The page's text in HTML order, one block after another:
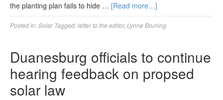
the planting plan fails to hide … [Read more…]
Posted in:Solar Tagged:letter to the editor, Lynne Bruning
Duanesburg officials to continue
hearing feedback on propsed
solar law